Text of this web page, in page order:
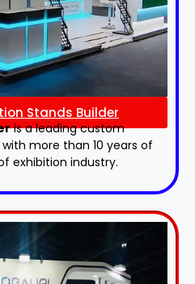
Stands Builder
is a leading custom
more than 10 years of
exhibition industry.